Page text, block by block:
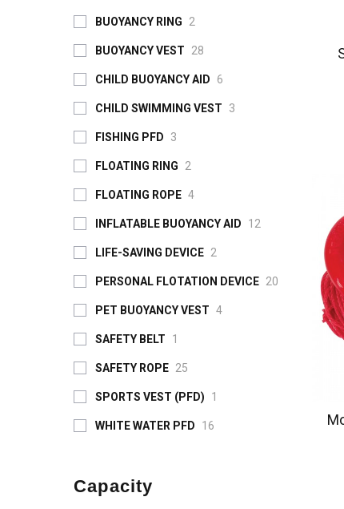
BUOYANCY RING 2
BUOYANCY VEST 28
CHILD BUOYANCY AID 6
CHILD SWIMMING VEST 3
FISHING PFD 3
FLOATING RING 2
FLOATING ROPE 4
INFLATABLE BUOYANCY AID 12
LIFE-SAVING DEVICE 2
PERSONAL FLOTATION DEVICE 20
PET BUOYANCY VEST 4
SAFETY BELT 1
SAFETY ROPE 25
SPORTS VEST (PFD) 1
WHITE WATER PFD 16
Capacity